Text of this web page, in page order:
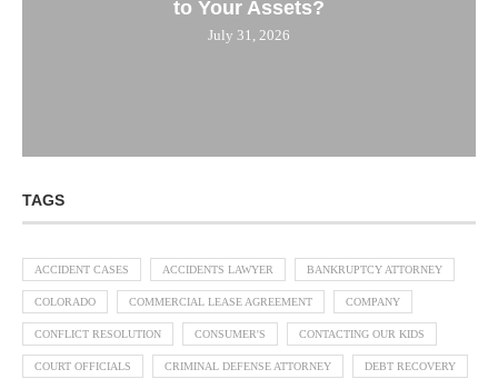
to Your Assets?
July 31, 2026
TAGS
ACCIDENT CASES ACCIDENTS LAWYER BANKRUPTCY ATTORNEY
COLORADO COMMERCIAL LEASE AGREEMENT COMPANY
CONFLICT RESOLUTION CONSUMER'S CONTACTING OUR KIDS
COURT OFFICIALS CRIMINAL DEFENSE ATTORNEY DEBT RECOVERY